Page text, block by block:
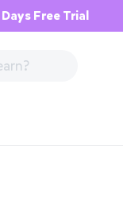
Free Trial